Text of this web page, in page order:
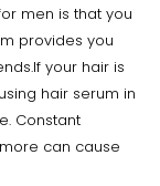
men is that you
provides you
your hair is
hair serum in
Constant
can cause